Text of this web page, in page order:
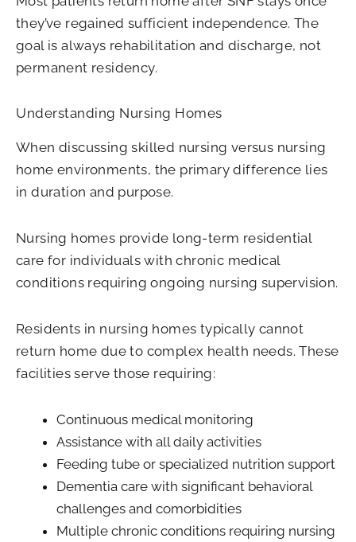
they’ve regained sufficient independence. The
goal is always rehabilitation and discharge, not
permanent residency.
Understanding Nursing Homes
When discussing skilled nursing versus nursing
home environments, the primary difference lies
in duration and purpose.
Nursing homes provide long-term residential
care for individuals with chronic medical
conditions requiring ongoing nursing supervision.
Residents in nursing homes typically cannot
return home due to complex health needs. These
facilities serve those requiring:
Continuous medical monitoring
Assistance with all daily activities
Feeding tube or specialized nutrition support
Dementia care with significant behavioral
challenges and comorbidities
Multiple chronic conditions requiring nursing